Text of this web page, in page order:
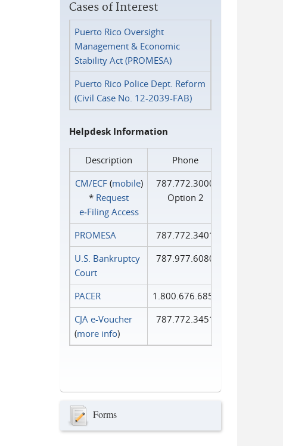
Cases of Interest
Puerto Rico Oversight
Management & Economic
Stability Act (PROMESA)
Puerto Rico Police Dept. Reform
(Civil Case No. 12-2039-FAB)
Helpdesk Information
Description
Phone
CM/ECF(mobile)
* Request
e‑Filing Access
787.772.3000
Option 2
PROMESA
787.772.3401
U.S. Bankruptcy
Court
787.977.6080
PACER
1.800.676.6856
CJA e-Voucher
(more info)
787.772.3451
Forms